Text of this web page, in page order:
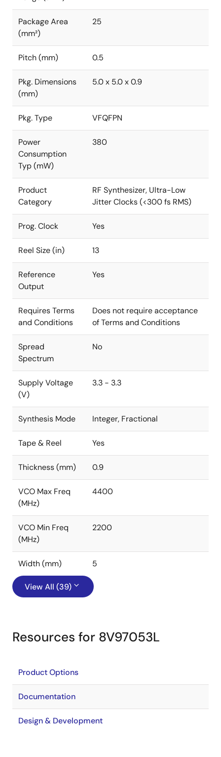
Package Area
(mm²)
25
Pitch (mm) 0.5
Pkg. Dimensions
(mm)
5.0 x 5.0 x 0.9
Pkg. Type VFQFPN
Power
Consumption
Typ (mW)
380
Product
Category
RF Synthesizer, Ultra-Low
Jitter Clocks (<300 fs RMS)
Prog. Clock Yes
Reel Size (in) 13
Reference
Output
Yes
Requires Terms
and Conditions
Does not require acceptance
of Terms and Conditions
Spread
Spectrum
No
Supply Voltage
(V)
3.3 - 3.3
Synthesis Mode Integer, Fractional
Tape & Reel Yes
Thickness (mm) 0.9
VCO Max Freq
(MHz)
4400
VCO Min Freq
(MHz)
2200
Width (mm) 5
View All (39)
Resources for 8V97053L
Product Options
Documentation
Design & Development